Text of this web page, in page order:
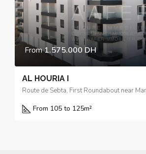
From1.575.000 DH
AL HOURIA I
From 105 to 125m²